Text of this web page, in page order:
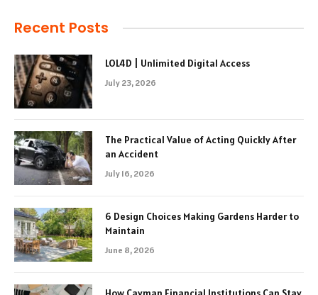
Recent Posts
LOL4D | Unlimited Digital Access
July 23, 2026
The Practical Value of Acting Quickly After
an Accident
July 16, 2026
6 Design Choices Making Gardens Harder to
Maintain
June 8, 2026